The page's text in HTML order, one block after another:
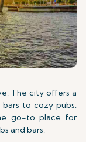
The city offers a
to cozy pubs.
go-to place for
and bars.